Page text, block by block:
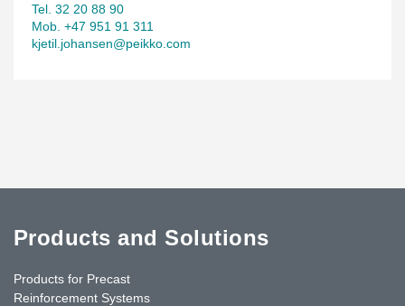
Tel. 32 20 88 90
Mob. +47 951 91 311
kjetil.johansen@peikko.com
Products and Solutions
Products for Precast
Reinforcement Systems